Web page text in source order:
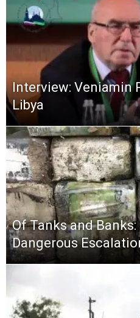
Interview: Veniamin
Libya
Of Tanks and
Dangerous